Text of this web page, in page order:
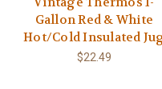
Gallon Red & White
Hot/Cold Insulated
$22.49